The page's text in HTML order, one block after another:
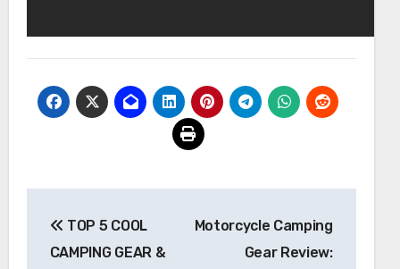
navigation
TOP 5 COOL
CAMPING GEAR &
Motorcycle Camping
Gear Review: